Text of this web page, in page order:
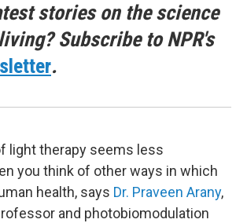
stories on the science
Subscribe to NPR's
.
light therapy seems less
you think of other ways in which
health, says Dr. Praveen Arany,
and photobiomodulation